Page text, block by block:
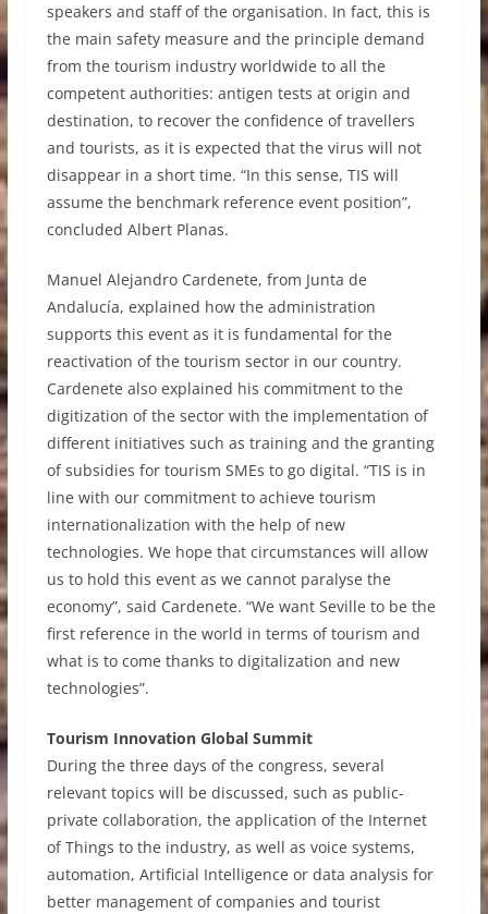
speakers and staff of the organisation. In fact, this is
the main safety measure and the principle demand
from the tourism industry worldwide to all the
competent authorities: antigen tests at origin and
destination, to recover the confidence of travellers
and tourists, as it is expected that the virus will not
disappear in a short time. “In this sense, TIS will
assume the benchmark reference event position”,
concluded Albert Planas.
Manuel Alejandro Cardenete, from Junta de
Andalucía, explained how the administration
supports this event as it is fundamental for the
reactivation of the tourism sector in our country.
Cardenete also explained his commitment to the
digitization of the sector with the implementation of
different initiatives such as training and the granting
of subsidies for tourism SMEs to go digital. “TIS is in
line with our commitment to achieve tourism
internationalization with the help of new
technologies. We hope that circumstances will allow
us to hold this event as we cannot paralyse the
economy”, said Cardenete. “We want Seville to be the
first reference in the world in terms of tourism and
what is to come thanks to digitalization and new
technologies”.
Tourism Innovation Global Summit
During the three days of the congress, several
relevant topics will be discussed, such as public-
private collaboration, the application of the Internet
of Things to the industry, as well as voice systems,
automation, Artificial Intelligence or data analysis for
better management of companies and tourist